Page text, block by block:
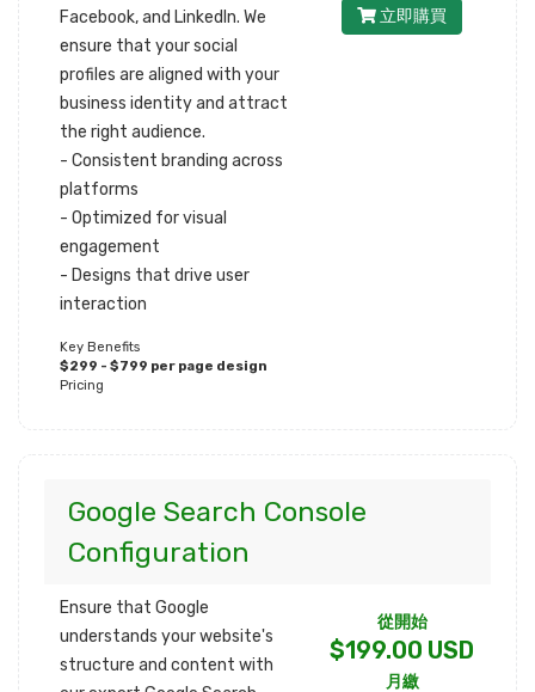
Facebook, and LinkedIn. We
ensure that your social
profiles are aligned with your
business identity and attract
the right audience.
- Consistent branding across
platforms
- Optimized for visual
engagement
- Designs that drive user
interaction
Key Benefits
$299 - $799 per page design
Pricing
立即購買
Google Search Console
Configuration
Ensure that Google
understands your website's
structure and content with
從開始
$199.00 USD
月繳